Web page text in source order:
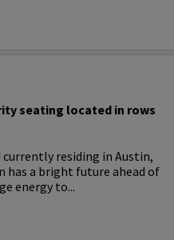
seating located in rows
residing in Austin,
has a bright future ahead of
energy to...